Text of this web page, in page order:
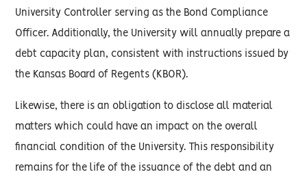
University Controller serving as the Bond Compliance
Officer. Additionally, the University will annually prepare a
debt capacity plan, consistent with instructions issued by
the Kansas Board of Regents (KBOR).
Likewise, there is an obligation to disclose all material
matters which could have an impact on the overall
financial condition of the University. This responsibility
remains for the life of the issuance of the debt and an